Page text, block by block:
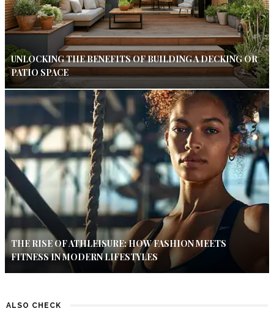
UNLOCKING THE BENEFITS OF BUILDING A DECKING OR
PATIO SPACE
THE RISE OF ATHLEISURE: HOW FASHION MEETS
FITNESS IN MODERN LIFESTYLES
ALSO CHECK